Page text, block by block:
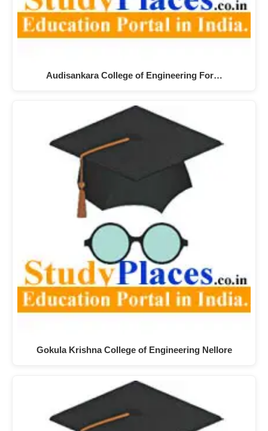
Audisankara College of Engineering For…
Gokula Krishna College of Engineering Nellore